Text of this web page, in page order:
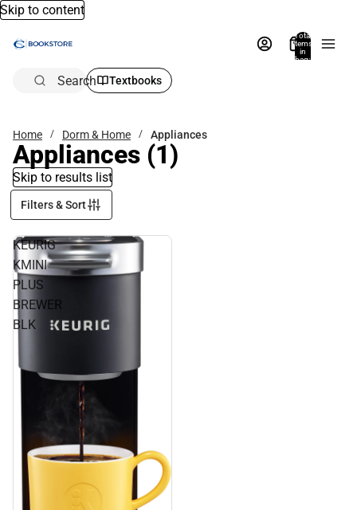
Skip to content
Total
items
in
bag:
Search Textbooks
Home Dorm & Home Appliances
Appliances (1)
Skip to results list
Filters & Sort
KEURIG
KMINI
PLUS
BREWER
BLK